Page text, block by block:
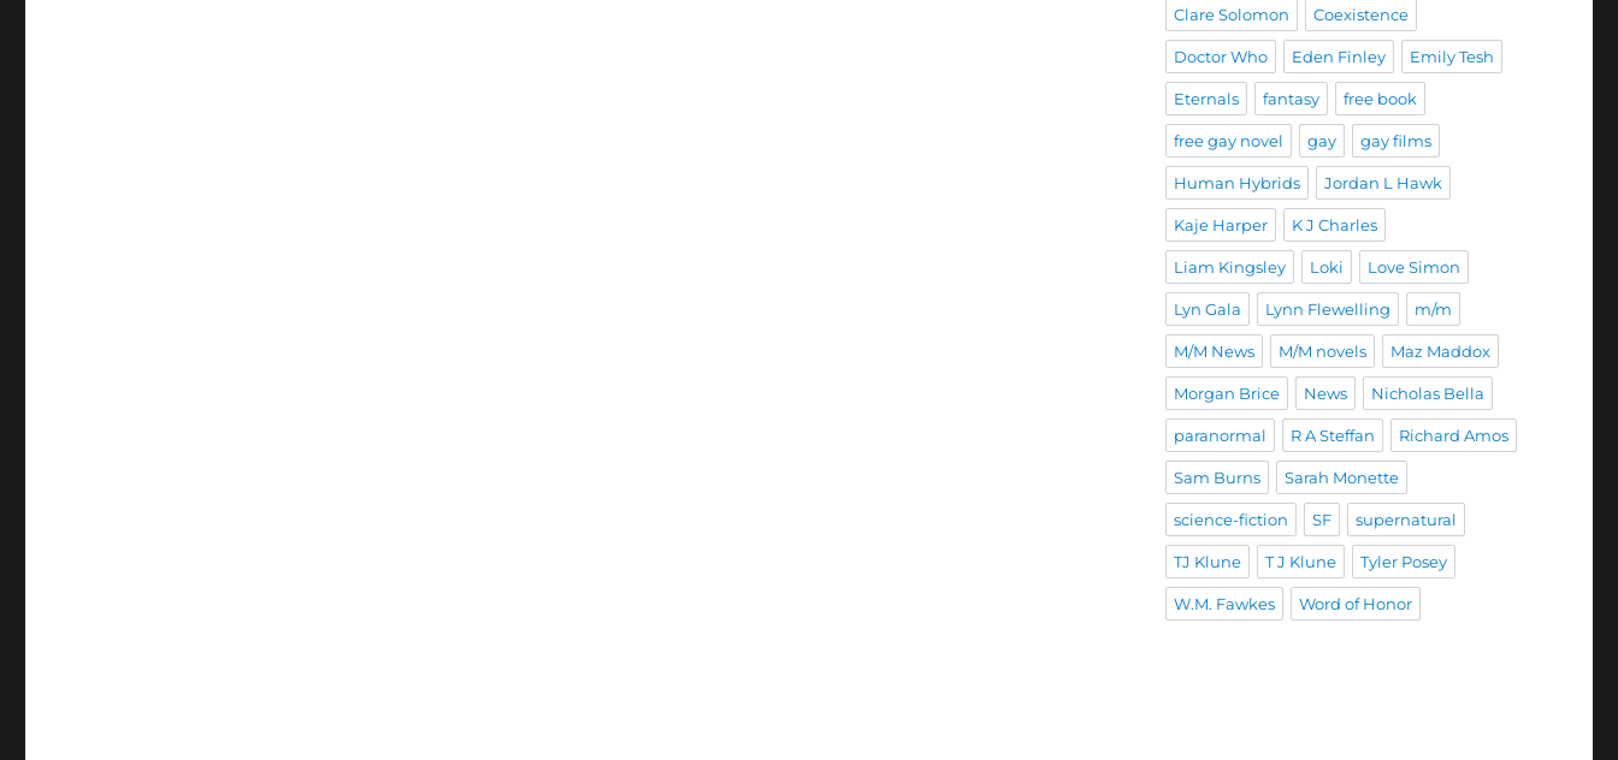
Clare Solomon Coexistence
Doctor Who Eden Finley Emily Tesh
Eternals fantasy free book
free gay novel gay gay films
Human Hybrids Jordan L Hawk
Kaje Harper K J Charles
Liam Kingsley Loki Love Simon
Lyn Gala Lynn Flewelling m/m
M/M News M/M novels Maz Maddox
Morgan Brice News Nicholas Bella
paranormal R A Steffan Richard Amos
Sam Burns Sarah Monette
science-fiction SF supernatural
TJ Klune T J Klune Tyler Posey
W.M. Fawkes Word of Honor